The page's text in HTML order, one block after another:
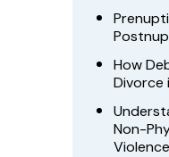
How
Divorce
Non-
Violence